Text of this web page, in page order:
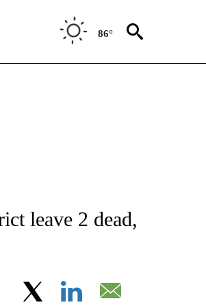
86°
ON "CNN - NATIONAL".
leave 2 dead,
Facebook